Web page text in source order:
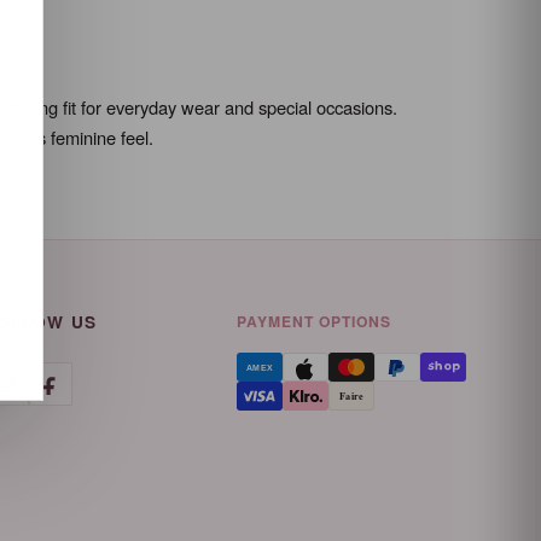
fit for everyday wear and special occasions.
its feminine feel.
US PAYMENT OPTIONS
AMEX
Faire